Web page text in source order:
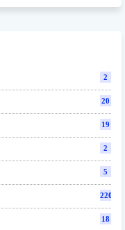
2
20
19
2
5
220
18